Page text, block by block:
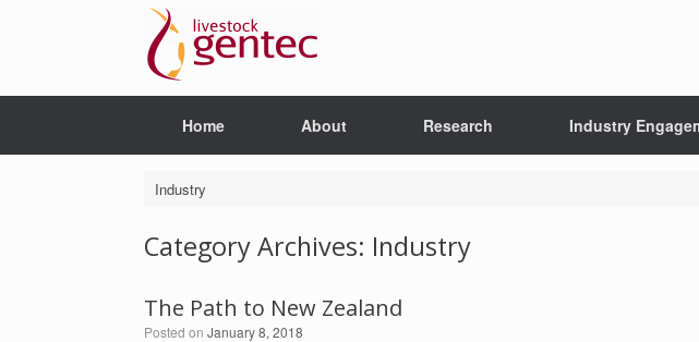
Home About Research Industry
Industry
Category Archives: Industry
The Path to New Zealand
Posted on January 8, 2018